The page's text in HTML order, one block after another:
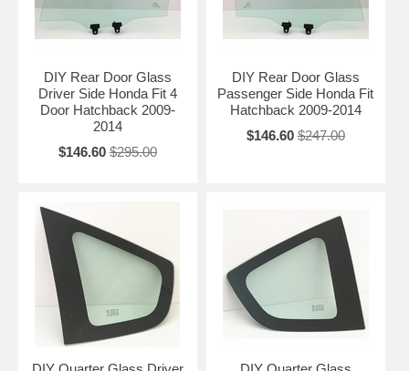
DIY Rear Door Glass
Driver Side Honda Fit 4
Door Hatchback 2009-
2014
$146.60 $295.00
DIY Rear Door Glass
Passenger Side Honda Fit
Hatchback 2009-2014
$146.60 $247.00